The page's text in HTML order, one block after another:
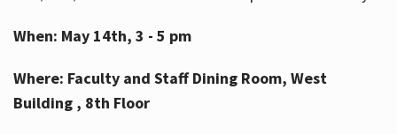
When: May 14th, 3 - 5 pm
Where: Faculty and Staff Dining Room, West
Building , 8th Floor